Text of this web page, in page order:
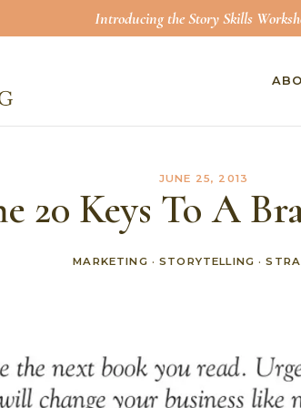
Introducing the Story Skills
JUNE 25, 2013
20 Keys To A
MARKETING ·STORYTELLING ·